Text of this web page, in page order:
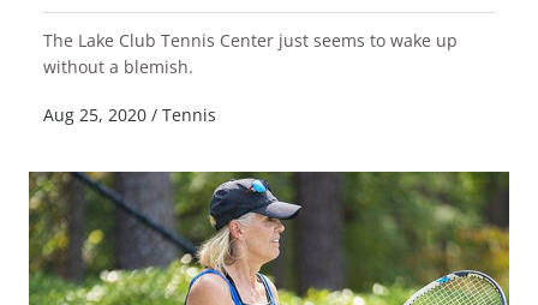
The Lake Club Tennis Center just seems to wake up
without a blemish.
READ MORE
Aug 25, 2020 / Tennis